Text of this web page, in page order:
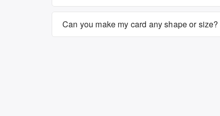
Can you make my card any shape or size?